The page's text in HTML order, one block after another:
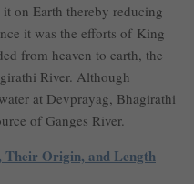
on Earth thereby reducing
it was the efforts of King
from heaven to earth, the
River. Although
at Devprayag, Bhagirathi
of Ganges River.
Origin, and Length